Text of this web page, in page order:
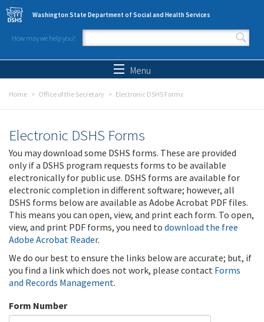
Skip to main content
Washington State Department of Social and Health Services
How may we help you?
Search form
Menu
Home Office of the Secretary Electronic DSHS Forms
Electronic DSHS Forms
You may download some DSHS forms. These are provided
only if a DSHS program requests forms to be available
electronically for public use. DSHS forms are available for
electronic completion in different software; however, all
DSHS forms below are available as Adobe Acrobat PDF files.
This means you can open, view, and print each form. To open,
view, and print PDF forms, you need to download the free
Adobe Acrobat Reader.
We do our best to ensure the links below are accurate; but, if
you find a link which does not work, please contact Forms
and Records Management.
Form Number